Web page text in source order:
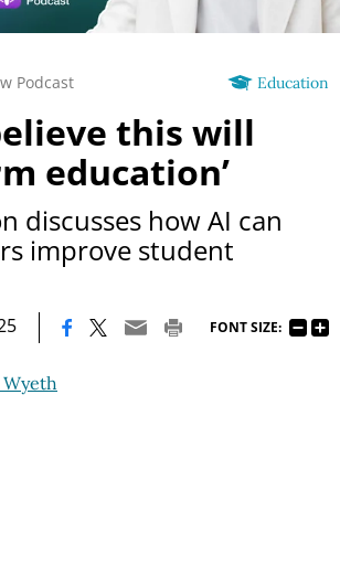
Education
Podcast
this will
education’
discusses how AI can
improve student
FONT SIZE:
Wyeth